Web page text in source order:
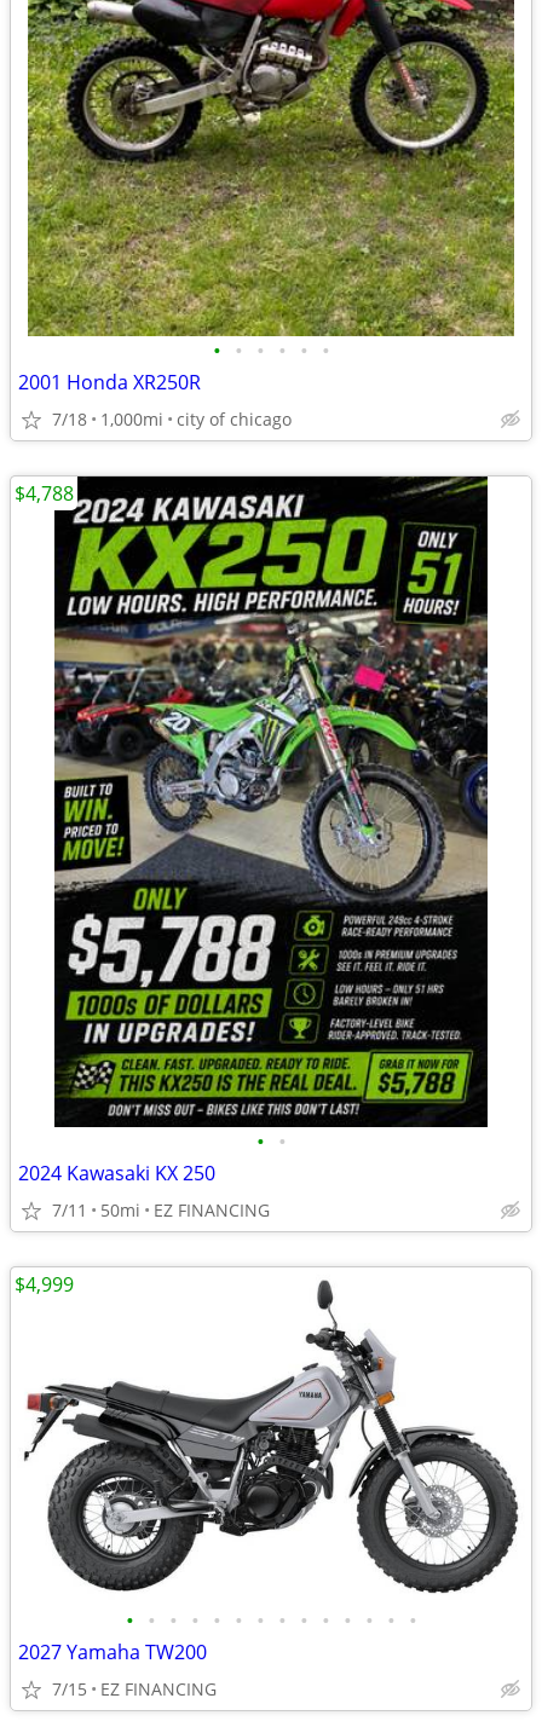
• • • • • •
2001 Honda XR250R
7/18 1,000mi city of chicago
• •
2024 Kawasaki KX 250
7/11 50mi EZ FINANCING
$4,788
• • • • • • • • • • • • • •
2027 Yamaha TW200
7/15 EZ FINANCING
$4,999